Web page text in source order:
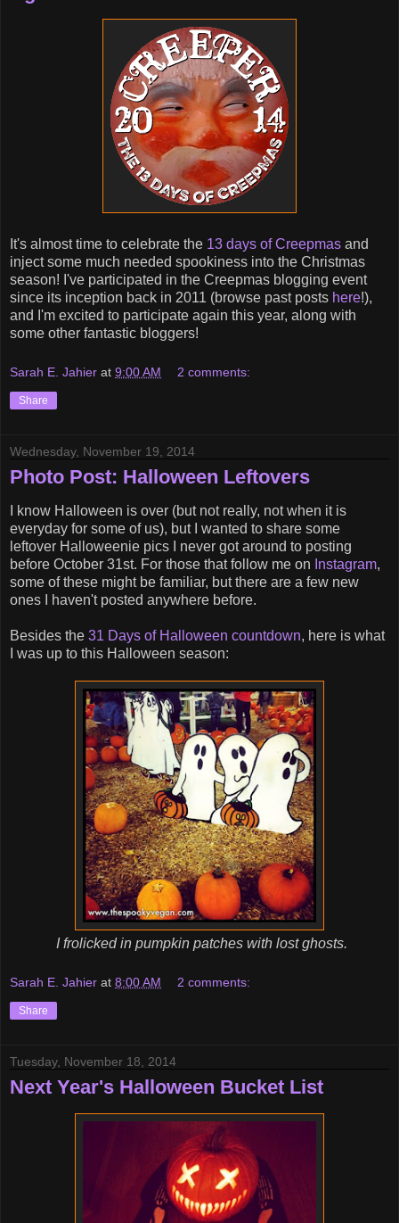
It's almost time to celebrate the 13 days of Creepmas and
inject some much needed spookiness into the Christmas
season! I've participated in the Creepmas blogging event
since its inception back in 2011 (browse past posts here!),
and I'm excited to participate again this year, along with
some other fantastic bloggers!
Sarah E. Jahier at 9:00 AM 2 comments:
Share
Wednesday, November 19, 2014
Photo Post: Halloween Leftovers
I know Halloween is over (but not really, not when it is
everyday for some of us), but I wanted to share some
leftover Halloweenie pics I never got around to posting
before October 31st. For those that follow me on Instagram,
some of these might be familiar, but there are a few new
ones I haven't posted anywhere before.
Besides the 31 Days of Halloween countdown, here is what
I was up to this Halloween season:
I frolicked in pumpkin patches with lost ghosts.
Sarah E. Jahier at 8:00 AM 2 comments:
Share
Tuesday, November 18, 2014
Next Year's Halloween Bucket List